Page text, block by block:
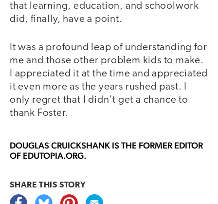
that learning, education, and schoolwork
did, finally, have a point.
It was a profound leap of understanding for
me and those other problem kids to make.
I appreciated it at the time and appreciated
it even more as the years rushed past. I
only regret that I didn’t get a chance to
thank Foster.
DOUGLAS CRUICKSHANK IS THE FORMER EDITOR
OF EDUTOPIA.ORG.
SHARE THIS STORY